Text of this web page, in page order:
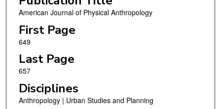
American Journal of Physical Anthropology
First Page
649
Last Page
657
Disciplines
Anthropology | Urban Studies and Planning